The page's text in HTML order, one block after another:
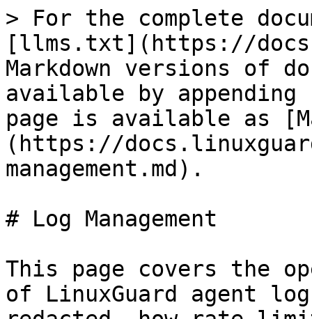
> For the complete
[llms.txt](https://
Markdown versions of
available by
page is available as
(https://
management.md).
# Log Management
This page covers the
of LinuxGuard agent